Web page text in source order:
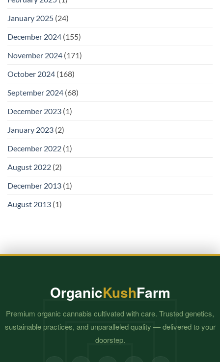
January 2025 (24)
December 2024 (155)
November 2024 (171)
October 2024 (168)
September 2024 (68)
December 2023 (1)
January 2023 (2)
December 2022 (1)
August 2022 (2)
December 2013 (1)
August 2013 (1)
OrganicKushFarm
Premium organic cannabis cultivated with care. Trusted genetics,
sustainable practices, and unparalleled quality — delivered to your
doorstep.